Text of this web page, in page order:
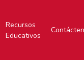
Recursos
Educativos